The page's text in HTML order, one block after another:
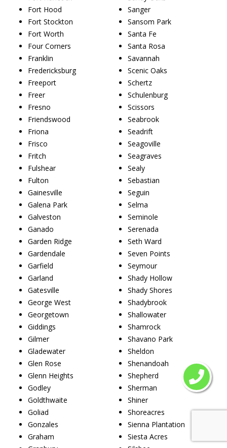
Fort Hood
Fort Stockton
Fort Worth
Four Corners
Franklin
Fredericksburg
Freeport
Freer
Fresno
Friendswood
Friona
Frisco
Fritch
Fulshear
Fulton
Gainesville
Galena Park
Galveston
Ganado
Garden Ridge
Gardendale
Garfield
Garland
Gatesville
George West
Georgetown
Giddings
Gilmer
Gladewater
Glen Rose
Glenn Heights
Godley
Goldthwaite
Goliad
Gonzales
Graham
Sanger
Sansom Park
Santa Fe
Santa Rosa
Savannah
Scenic Oaks
Schertz
Schulenburg
Scissors
Seabrook
Seadrift
Seagoville
Seagraves
Sealy
Sebastian
Seguin
Selma
Seminole
Serenada
Seth Ward
Seven Points
Seymour
Shady Hollow
Shady Shores
Shadybrook
Shallowater
Shamrock
Shavano Park
Sheldon
Shenandoah
Shepherd
Sherman
Shiner
Shoreacres
Sienna Plantation
Siesta Acres